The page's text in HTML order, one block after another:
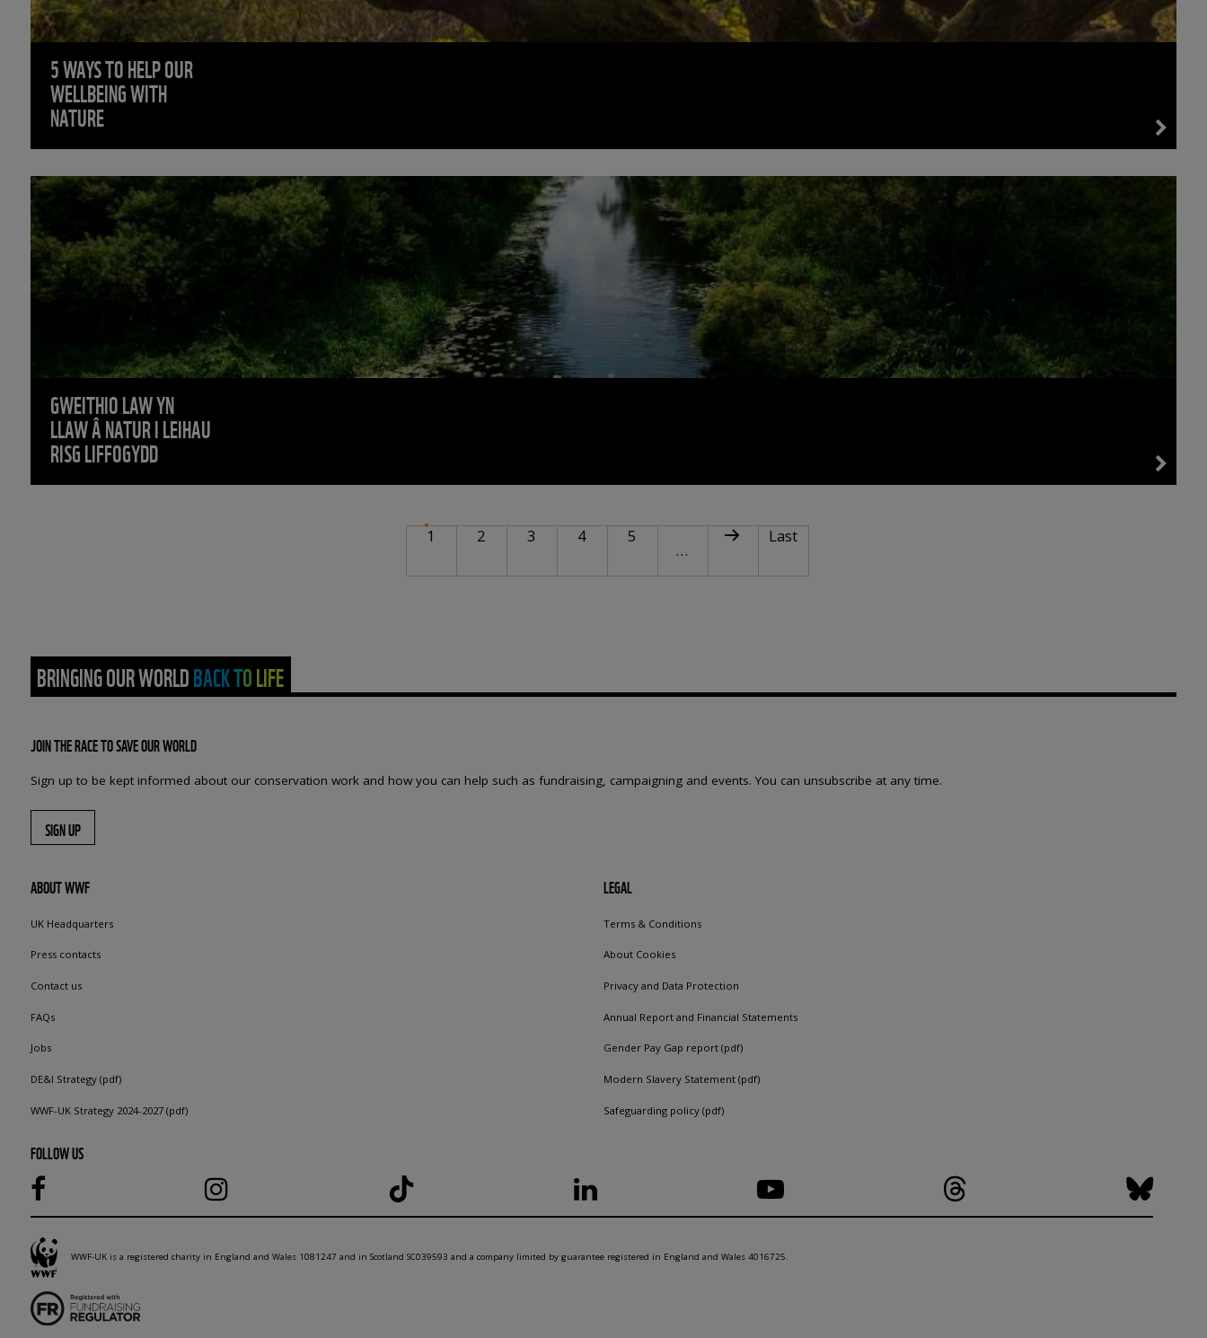
5 WAYS TO HELP OUR
WELLBEING WITH
NATURE
GWEITHIO LAW YN
LLAW Â NATUR I LEIHAU
RISG LIFFOGYDD
PAGINATION
1 Current page
Page
2 Page
3 Page
4 Page
5
…
Next pageLast page
Last
BRINGING OUR WORLD BACK TO LIFE
JOIN THE RACE TO SAVE OUR WORLD
Sign up to be kept informed about our conservation work and how you can help such as fundraising, campaigning and events. You can unsubscribe at any time.
SIGN UP
ABOUT WWF
UK Headquarters
Press contacts
Contact us
FAQs
Jobs
DE&I Strategy (pdf)
WWF-UK Strategy 2024-2027 (pdf)
LEGAL
Terms & Conditions
About Cookies
Privacy and Data Protection
Annual Report and Financial Statements
Gender Pay Gap report (pdf)
Modern Slavery Statement (pdf)
Safeguarding policy (pdf)
FOLLOW US
WWF-UK is a registered charity in England and Wales 1081247 and in Scotland SC039593 and a company limited by guarantee registered in England and Wales 4016725.